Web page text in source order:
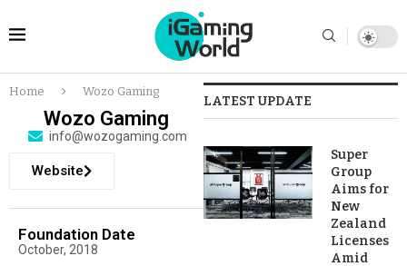
Home Wozo Gaming
Wozo Gaming
info@wozogaming.com
Website
Foundation Date
October, 2018
LATEST UPDATE
Super
Group
Aims for
New
Zealand
Licenses
Amid